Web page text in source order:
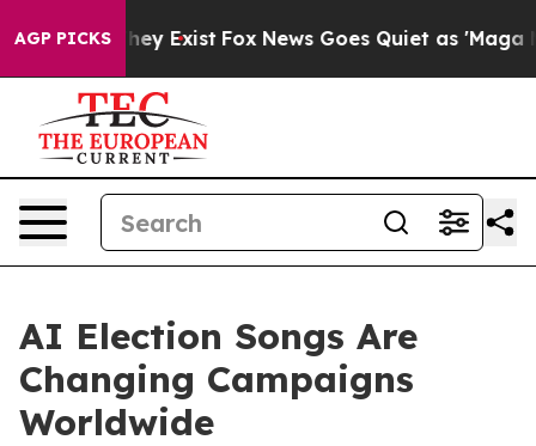
AGP PICKS
They Exist Fox News Goes Quiet as 'Maga
AI Election Songs Are
Changing Campaigns
Worldwide